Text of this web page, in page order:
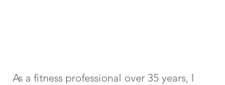
As a fitness professional over 35 years, I